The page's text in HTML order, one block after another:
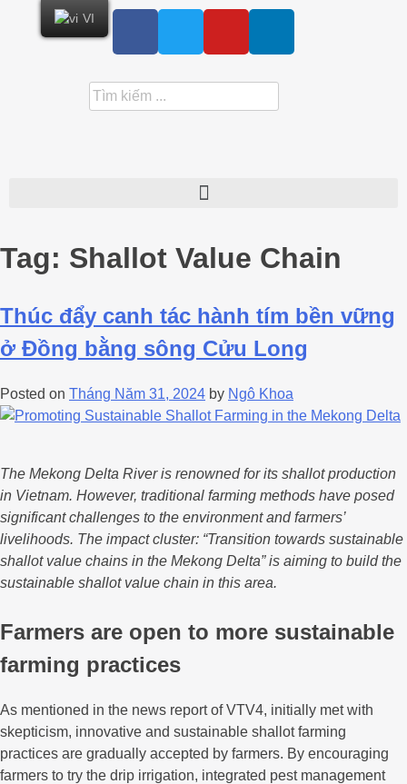
Tag: Shallot Value Chain
Thúc đẩy canh tác hành tím bền vững
ở Đồng bằng sông Cửu Long
Posted on Tháng Năm 31, 2024 by Ngô Khoa
The Mekong Delta River is renowned for its shallot production
in Vietnam. However, traditional farming methods have posed
significant challenges to the environment and farmers’
livelihoods. The impact cluster: “Transition towards sustainable
shallot value chains in the Mekong Delta” is aiming to build the
sustainable shallot value chain in this area.
Farmers are open to more sustainable
farming practices
As mentioned in the news report of VTV4, initially met with
skepticism, innovative and sustainable shallot farming
practices are gradually accepted by farmers. By encouraging
farmers to try the drip irrigation, integrated pest management
VI